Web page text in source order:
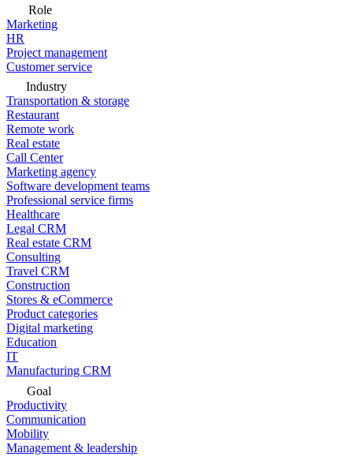
Role
Marketing
HR
Project management
Customer service
Industry
Transportation & storage
Restaurant
Remote work
Real estate
Call Center
Marketing agency
Software development teams
Professional service firms
Healthcare
Legal CRM
Real estate CRM
Consulting
Travel CRM
Construction
Stores & eCommerce
Product categories
Digital marketing
Education
IT
Manufacturing CRM
Goal
Productivity
Communication
Mobility
Management & leadership